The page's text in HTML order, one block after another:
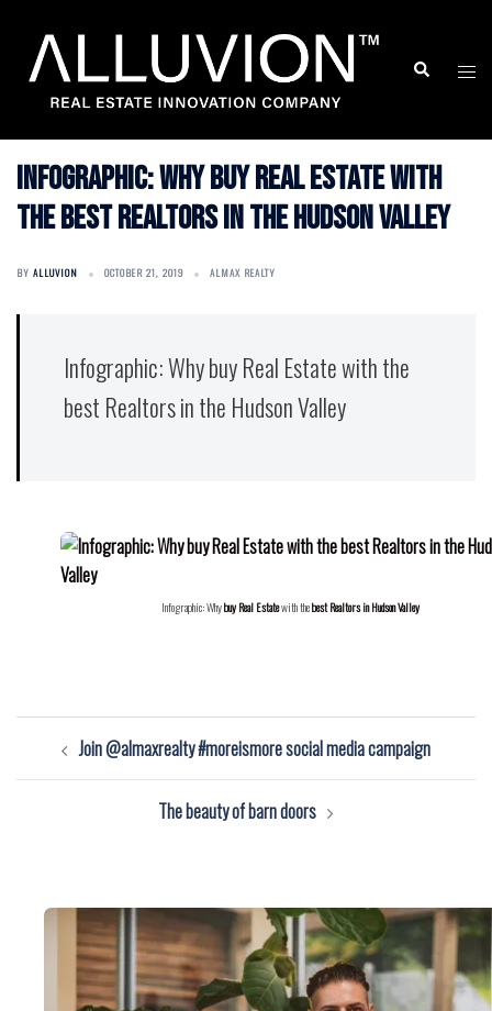
content
Search
Infographic: Why buy Real Estate with
the best Realtors in the Hudson Valley
BY ALLUVION OCTOBER 21, 2019 ALMAX REALTY
Infographic: Why buy Real Estate with the
best Realtors in the Hudson Valley
Infographic: Whybuy Real Estatewith thebest Realtors in Hudson Valley
navigation
Join @almaxrealty #moreismore social media campaign
The beauty of barn doors